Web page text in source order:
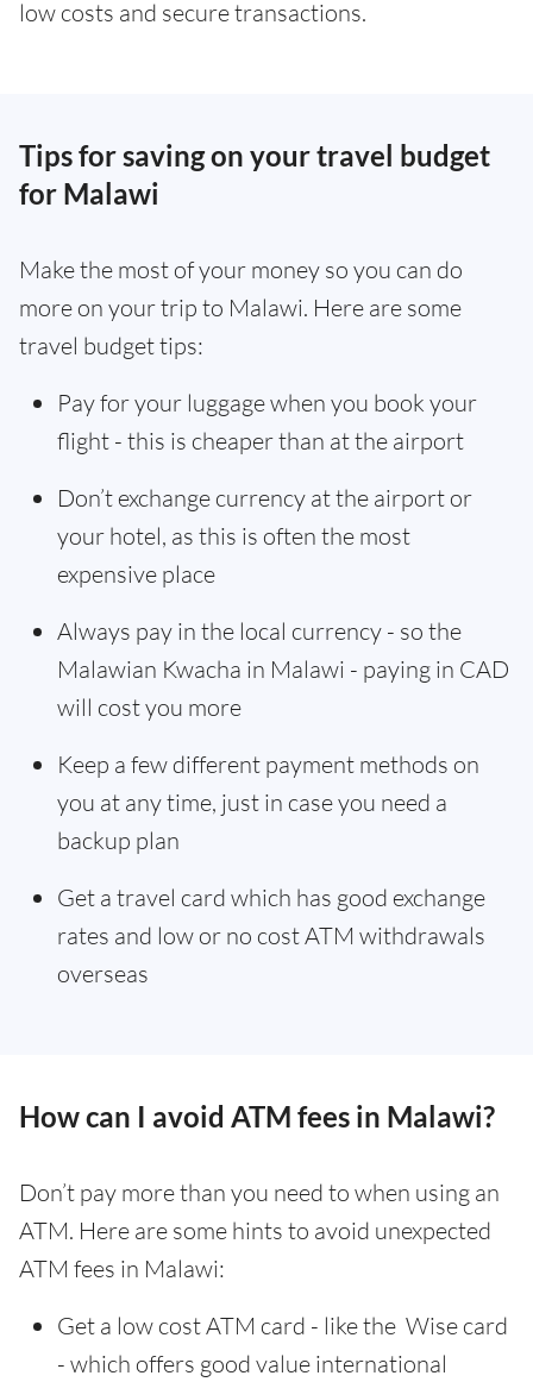
low costs and secure transactions.
Tips for saving on your travel budget
for Malawi
Make the most of your money so you can do
more on your trip to Malawi. Here are some
travel budget tips:
Pay for your luggage when you book your
flight - this is cheaper than at the airport
Don’t exchange currency at the airport or
your hotel, as this is often the most
expensive place
Always pay in the local currency - so the
Malawian Kwacha in Malawi - paying in CAD
will cost you more
Keep a few different payment methods on
you at any time, just in case you need a
backup plan
Get a travel card which has good exchange
rates and low or no cost ATM withdrawals
overseas
How can I avoid ATM fees in Malawi?
Don’t pay more than you need to when using an
ATM. Here are some hints to avoid unexpected
ATM fees in Malawi:
Get a low cost ATM card - like the Wise card
- which offers good value international